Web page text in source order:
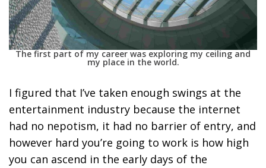
The first part of my career was exploring my ceiling and
my place in the world.
I figured that I’ve taken enough swings at the
entertainment industry because the internet
had no nepotism, it had no barrier of entry, and
however hard you’re going to work is how high
you can ascend in the early days of the